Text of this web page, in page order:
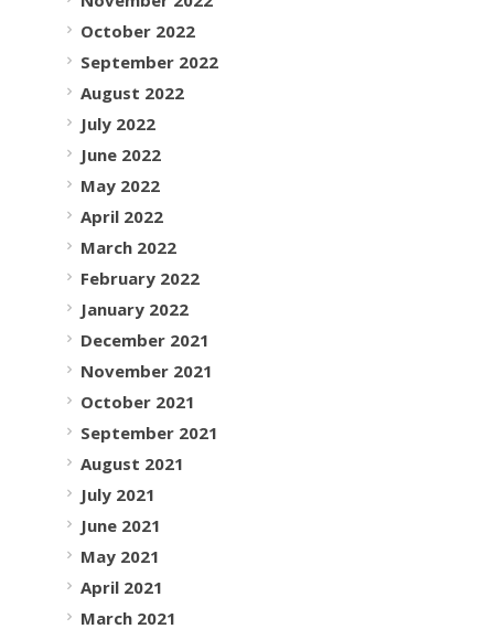
October 2022
September 2022
August 2022
July 2022
June 2022
May 2022
April 2022
March 2022
February 2022
January 2022
December 2021
November 2021
October 2021
September 2021
August 2021
July 2021
June 2021
May 2021
April 2021
March 2021